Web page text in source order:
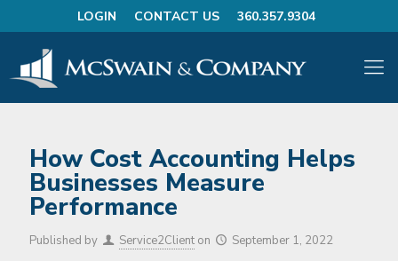
LOGIN CONTACT US 360.357.9304
How Cost Accounting Helps
Businesses Measure
Performance
Published by Service2Client on September 1, 2022